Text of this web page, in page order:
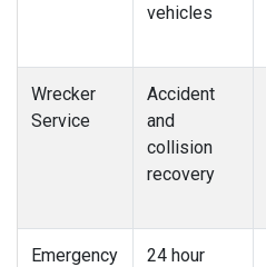
vehicles
Wrecker
Service
Accident
and
collision
recovery
Emergency
24 hour